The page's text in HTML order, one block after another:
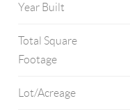
Year Built
Total Square
Footage
Lot/Acreage